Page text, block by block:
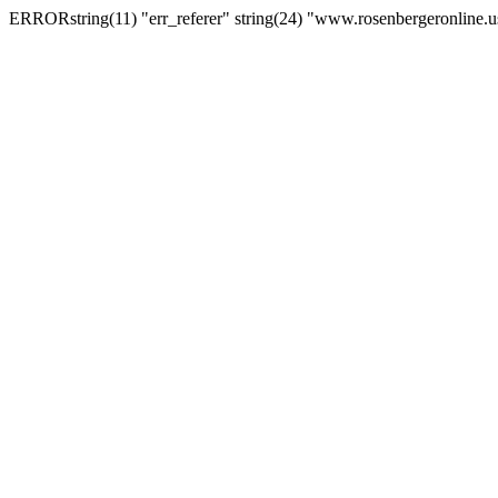
ERRORstring(11) "err_referer" string(24)